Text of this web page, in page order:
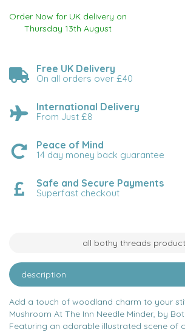
Order Now for UK delivery on
Thursday 13th August
Free UK Delivery
On all orders over £40
International Delivery
From Just £8
Peace of Mind
14 day money back guarantee
Safe and Secure Payments
Superfast checkout
all bothy threads
description
Add a touch of woodland charm to your
Mushroom At The Inn Needle Minder, by
Featuring an adorable illustrated scene of